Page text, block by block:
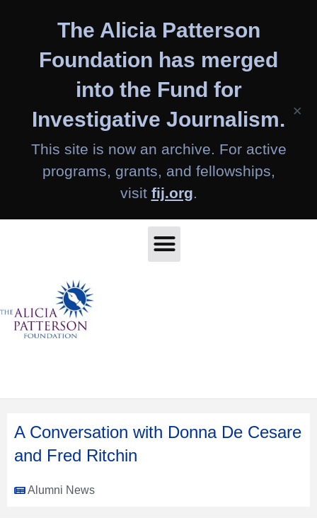
The Alicia Patterson
Foundation has merged
into the Fund for
Investigative Journalism.
This site is now an archive. For active
programs, grants, and fellowships,
visit fij.org.
×
A Conversation with Donna De Cesare
and Fred Ritchin
Alumni News